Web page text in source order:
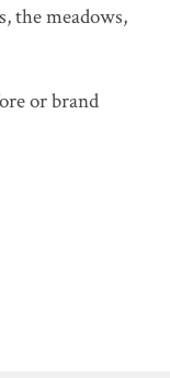
the meadows,
or brand